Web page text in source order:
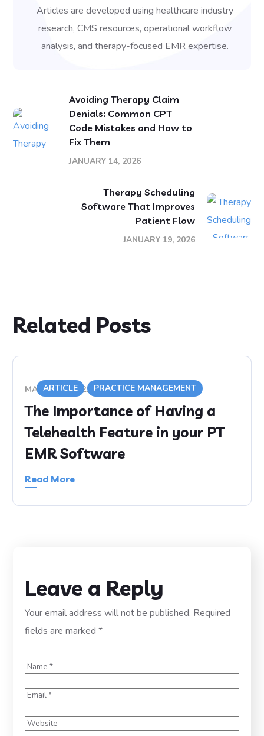
Articles are developed using healthcare industry
research, CMS resources, operational workflow
analysis, and therapy-focused EMR expertise.
Avoiding Therapy Claim
Denials: Common CPT
Code Mistakes and How to
Fix Them
JANUARY 14, 2026
Therapy Scheduling
Software That Improves
Patient Flow
JANUARY 19, 2026
Related Posts
ARTICLE PRACTICE MANAGEMENT
MARCH 19, 2021
The Importance of Having a
Telehealth Feature in your PT
EMR Software
Read More
Leave a Reply
Your email address will not be published. Required
fields are marked*